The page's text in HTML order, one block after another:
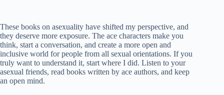
These books on asexuality have shifted my perspective, and
they deserve more exposure. The ace characters make you
think, start a conversation, and create a more open and
inclusive world for people from all sexual orientations. If you
truly want to understand it, start where I did. Listen to your
asexual friends, read books written by ace authors, and keep
an open mind.